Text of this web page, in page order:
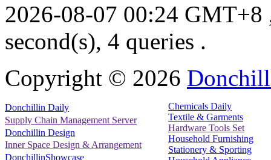
2026-08-07 00:24 GMT+8
second(s), 4 queries .
Copyright © 2026
Donchillin Daily
Supply Chain Management Server
Donchillin Design
Inner Space Design & Arrangement
DonchillinShowcase
Chemicals Daily
Textile & Garments
Hardware Tools Set
Household Furnishing
Stationery & Sporting